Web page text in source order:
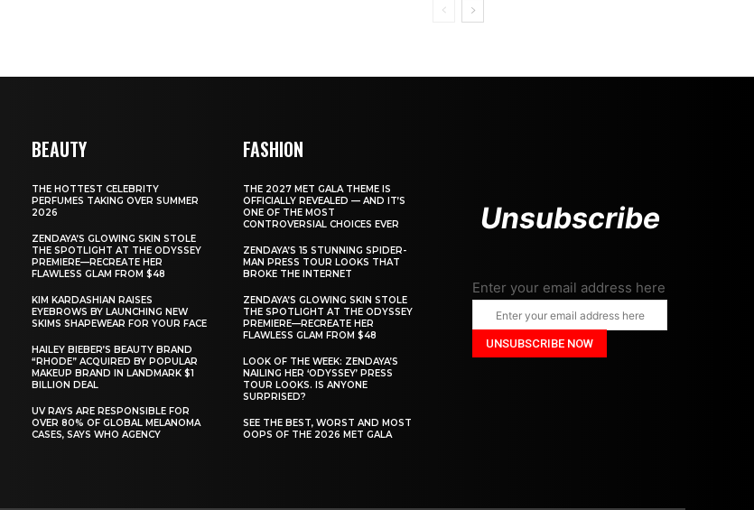
BEAUTY
THE HOTTEST CELEBRITY
PERFUMES TAKING OVER SUMMER
2026
ZENDAYA’S GLOWING SKIN STOLE
THE SPOTLIGHT AT THE ODYSSEY
PREMIERE—RECREATE HER
FLAWLESS GLAM FROM $48
KIM KARDASHIAN RAISES
EYEBROWS BY LAUNCHING NEW
SKIMS SHAPEWEAR FOR YOUR FACE
HAILEY BIEBER’S BEAUTY BRAND
“RHODE” ACQUIRED BY POPULAR
MAKEUP BRAND IN LANDMARK $1
BILLION DEAL
UV RAYS ARE RESPONSIBLE FOR
OVER 80% OF GLOBAL MELANOMA
CASES, SAYS WHO AGENCY
FASHION
THE 2027 MET GALA THEME IS
OFFICIALLY REVEALED — AND IT’S
ONE OF THE MOST
CONTROVERSIAL CHOICES EVER
ZENDAYA’S 15 STUNNING SPIDER-
MAN PRESS TOUR LOOKS THAT
BROKE THE INTERNET
ZENDAYA’S GLOWING SKIN STOLE
THE SPOTLIGHT AT THE ODYSSEY
PREMIERE—RECREATE HER
FLAWLESS GLAM FROM $48
LOOK OF THE WEEK: ZENDAYA’S
NAILING HER ‘ODYSSEY’ PRESS
TOUR LOOKS. IS ANYONE
SURPRISED?
SEE THE BEST, WORST AND MOST
OOPS OF THE 2026 MET GALA
Unsubscribe
Enter your email address here